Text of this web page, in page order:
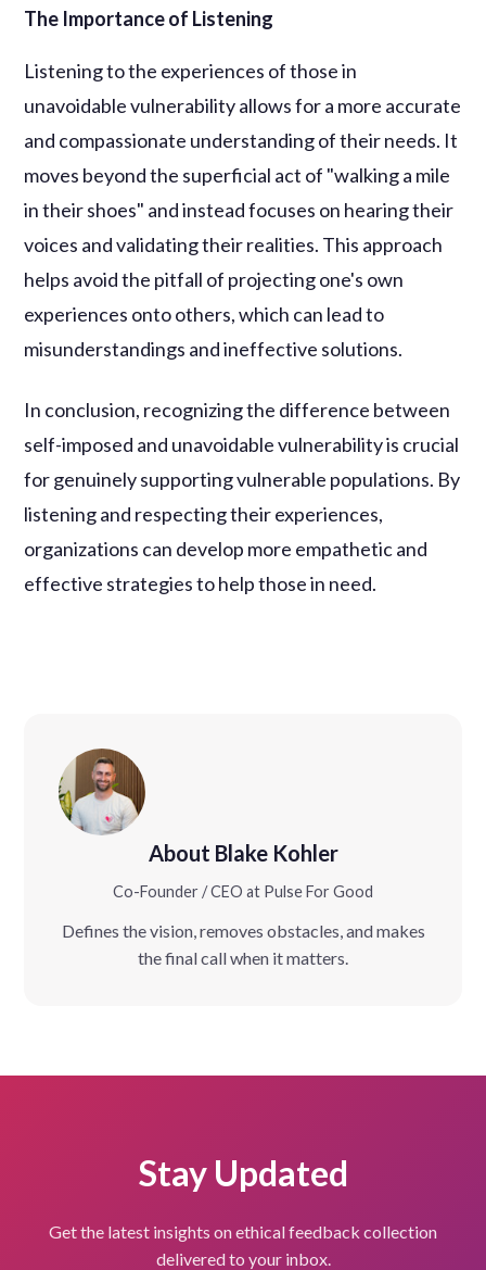
The Importance of Listening
Listening to the experiences of those in
unavoidable vulnerability allows for a more accurate
and compassionate understanding of their needs. It
moves beyond the superficial act of "walking a mile
in their shoes" and instead focuses on hearing their
voices and validating their realities. This approach
helps avoid the pitfall of projecting one's own
experiences onto others, which can lead to
misunderstandings and ineffective solutions.
In conclusion, recognizing the difference between
self-imposed and unavoidable vulnerability is crucial
for genuinely supporting vulnerable populations. By
listening and respecting their experiences,
organizations can develop more empathetic and
effective strategies to help those in need.
About Blake Kohler
Co-Founder / CEO at Pulse For Good
Defines the vision, removes obstacles, and makes
the final call when it matters.
Stay Updated
Get the latest insights on ethical feedback collection
delivered to your inbox.